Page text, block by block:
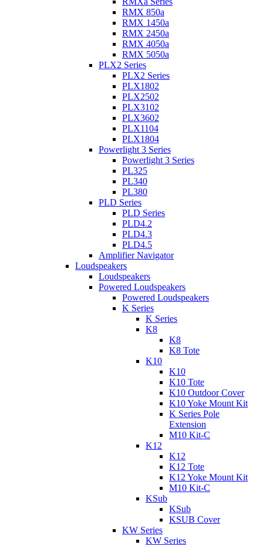
RMX 850a
RMX 1450a
RMX 2450a
RMX 4050a
RMX 5050a
PLX2 Series
PLX2 Series
PLX1802
PLX2502
PLX3102
PLX3602
PLX1104
PLX1804
Powerlight 3 Series
Powerlight 3 Series
PL325
PL340
PL380
PLD Series
PLD Series
PLD4.2
PLD4.3
PLD4.5
Amplifier Navigator
Loudspeakers
Loudspeakers
Powered Loudspeakers
Powered Loudspeakers
K Series
K Series
K8
K8
K8 Tote
K10
K10
K10 Tote
K10 Outdoor Cover
K10 Yoke Mount Kit
K Series Pole
Extension
M10 Kit-C
K12
K12
K12 Tote
K12 Yoke Mount Kit
M10 Kit-C
KSub
KSub
KSUB Cover
KW Series
KW Series